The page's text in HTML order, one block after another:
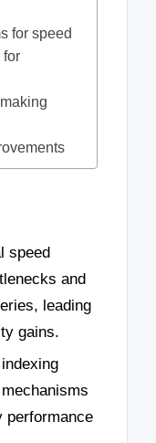
for speed
for
speed
and
leading
gains.
performance